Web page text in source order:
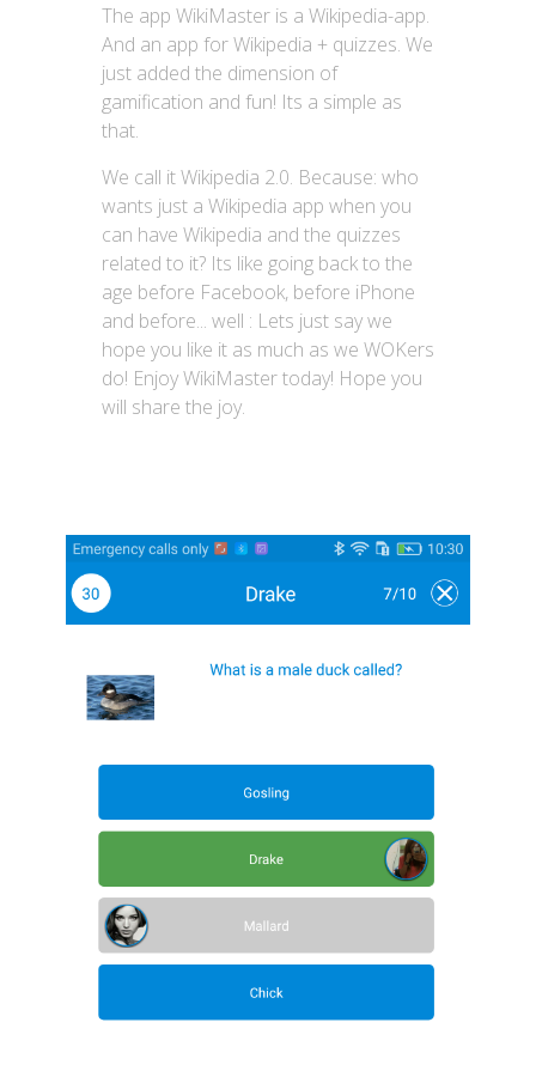
The app WikiMaster is a Wikipedia-app.
And an app for Wikipedia + quizzes. We
just added the dimension of
gamification and fun! Its a simple as
that.
We call it Wikipedia 2.0. Because: who
wants just a Wikipedia app when you
can have Wikipedia and the quizzes
related to it? Its like going back to the
age before Facebook, before iPhone
and before... well : Lets just say we
hope you like it as much as we WOKers
do! Enjoy WikiMaster today! Hope you
will share the joy.